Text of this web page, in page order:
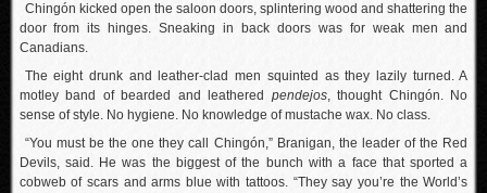
Chingón kicked open the saloon doors, splintering wood and shattering the
door from its hinges. Sneaking in back doors was for weak men and
Canadians.
The eight drunk and leather-clad men squinted as they lazily turned. A
motley band of bearded and leathered pendejos, thought Chingón. No
sense of style. No hygiene. No knowledge of mustache wax. No class.
“You must be the one they call Chingón,” Branigan, the leader of the Red
Devils, said. He was the biggest of the bunch with a face that sported a
cobweb of scars and arms blue with tattoos. “They say you’re the World’s